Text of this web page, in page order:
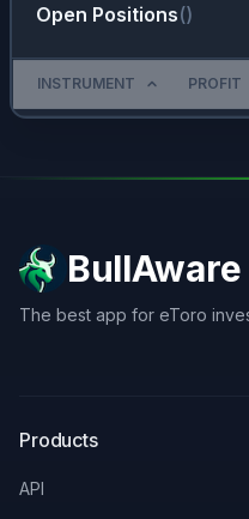
Open Positions()
INSTRUMENT PROFIT
BullAware
The best app for eToro
Products
API